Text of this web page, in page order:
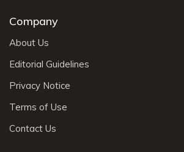
Company
About Us
Editorial Guidelines
Privacy Notice
Terms of Use
Contact Us